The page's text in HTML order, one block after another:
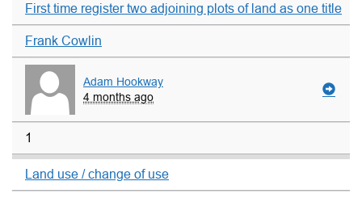
First time register two adjoining plots of land as one title
Frank Cowlin
Adam Hookway
4 months ago
1
Land use / change of use